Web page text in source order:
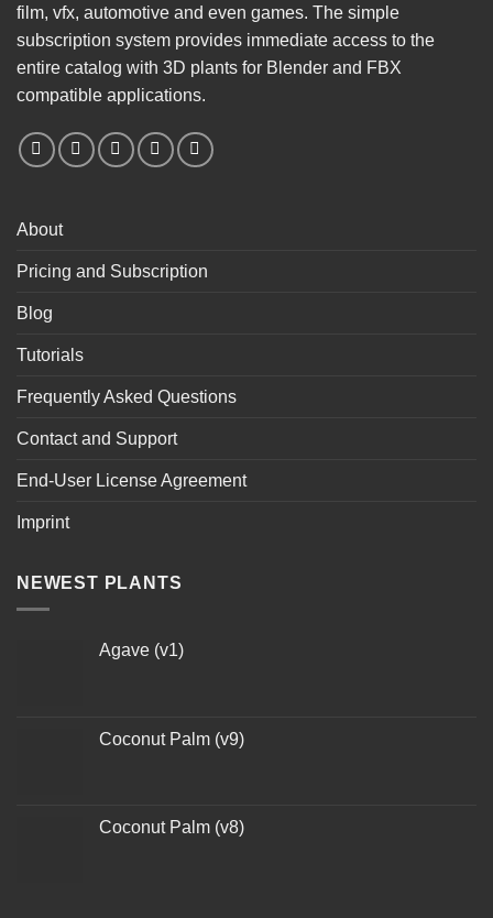
film, vfx, automotive and even games. The simple
subscription system provides immediate access to the
entire catalog with 3D plants for Blender and FBX
compatible applications.
About
Pricing and Subscription
Blog
Tutorials
Frequently Asked Questions
Contact and Support
End-User License Agreement
Imprint
NEWEST PLANTS
Agave (v1)
Coconut Palm (v9)
Coconut Palm (v8)